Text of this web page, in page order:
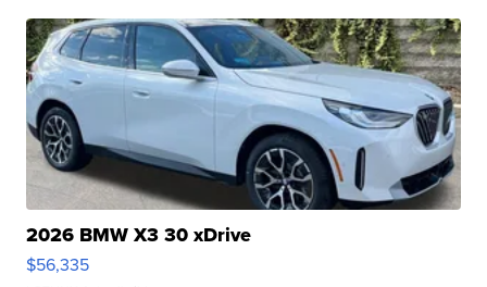
2026 BMW X3 30 xDrive
$56,335